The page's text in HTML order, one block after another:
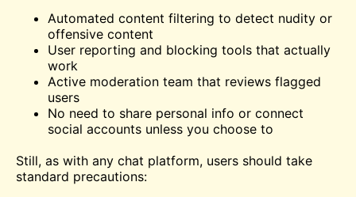
Automated content filtering to detect nudity or
offensive content
User reporting and blocking tools that actually
work
Active moderation team that reviews flagged
users
No need to share personal info or connect
social accounts unless you choose to
Still, as with any chat platform, users should take
standard precautions: